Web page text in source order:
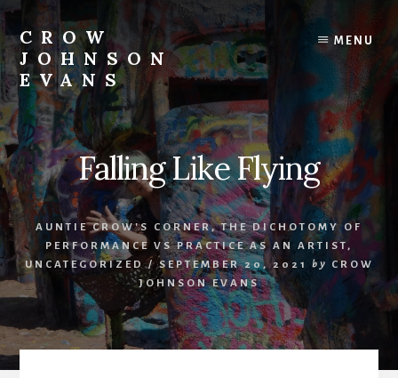
Skip
content
Skip
footer
CROW
JOHNSON
EVANS
Artist
Illustrator
Writer
Singer
MENU
Falling Like Flying
AUNTIE CROW'S CORNER,THE DICHOTOMY OF
PERFORMANCE VS PRACTICE AS AN ARTIST ,
UNCATEGORIZED / SEPTEMBER 20, 2021 by
CROW
JOHNSON EVANS